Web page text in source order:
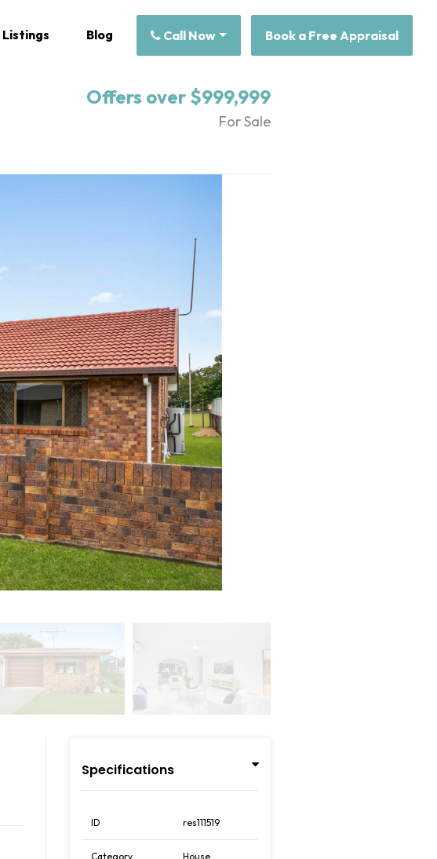
Listings Blog Call Now Book a Free Appraisal
Offers over $999,999
For Sale
Specifications
ID res111519
Category House